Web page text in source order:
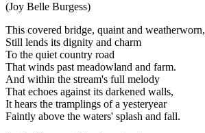
(Joy Belle Burgess)
This covered bridge, quaint and weatherworn,
Still lends its dignity and charm
To the quiet country road
That winds past meadowland and farm.
And within the stream's full melody
That echoes against its darkened walls,
It hears the tramplings of a yesteryear
Faintly above the waters' splash and fall.